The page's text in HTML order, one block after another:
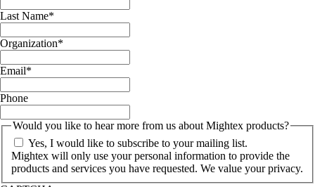
Last Name*
Organization*
Email*
Phone
Would you like to hear more from us about Mightex products?
Yes, I would like to subscribe to your mailing list.
Mightex will only use your personal information to provide the
products and services you have requested. We value your privacy.